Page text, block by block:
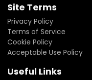
Site Terms
Privacy Policy
Terms of Service
Cookie Policy
Acceptable Use Policy
Useful Links